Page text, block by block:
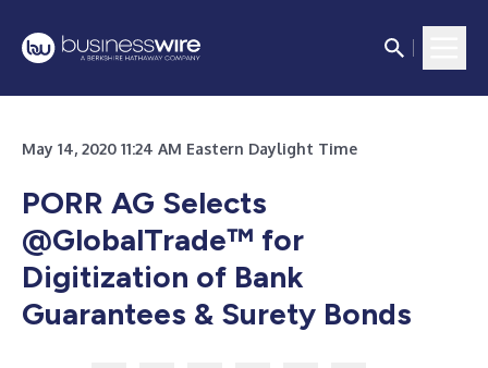
May 14, 2020 11:24 AM Eastern Daylight Time
PORR AG Selects
@GlobalTrade™ for
Digitization of Bank
Guarantees & Surety Bonds